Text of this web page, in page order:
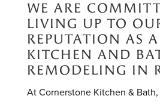
WE ARE
LIVING UP TO
REPUTATION AS
KITCHEN AND
REMODELING IN
At Cornerstone Kitchen &